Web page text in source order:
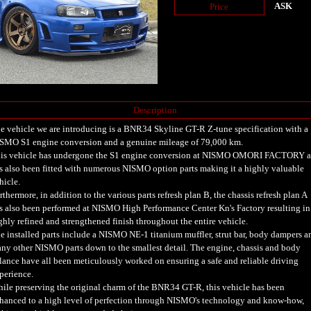
Price ASK
Description
vehicle we are introducing is a BNR34 Skyline GT-R Z-tune specification with a
S1 engine conversion and a genuine mileage of 79,000 km.
vehicle has undergone the S1 engine conversion at NISMO OMORI FACTORY
also been fitted with numerous NISMO option parts making it a highly valuable
in addition to the various parts refresh plan B, the chassis refresh plan A
also been performed at NISMO High Performance Center Kn's Factory resulting
refined and strengthened finish throughout the entire vehicle.
installed parts include a NISMO NE-1 titanium muffler, strut bar, body dampers
other NISMO parts down to the smallest detail. The engine, chassis and body
have all been meticulously worked on ensuring a safe and reliable driving
preserving the original charm of the BNR34 GT-R, this vehicle has been
to a high level of perfection through NISMO's technology and know-how,